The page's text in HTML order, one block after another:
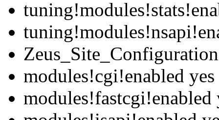
modules!cgi!enabled yes
modules!fastcgi!enabled